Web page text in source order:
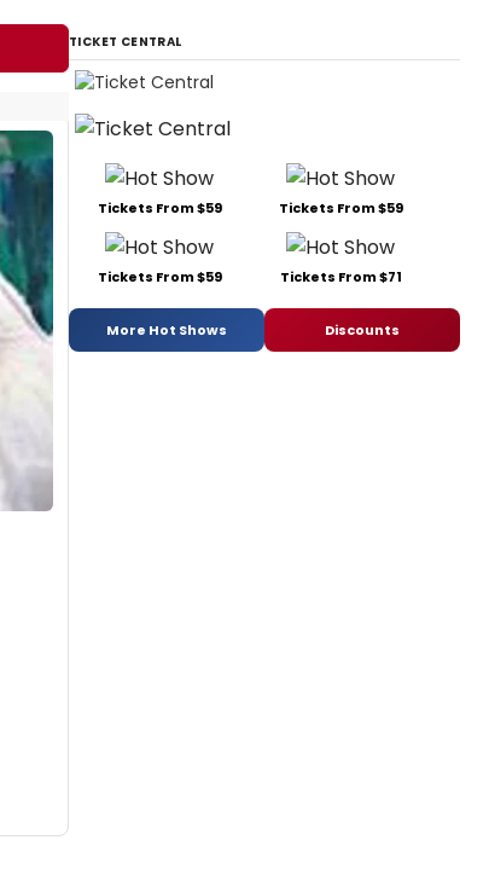
TICKET CENTRAL
Tickets From $59 Tickets From $59
Tickets From $59 Tickets From $71
More Hot Shows Discounts